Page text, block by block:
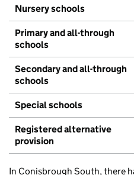
Nursery schools
Primary and all-through
schools
Secondary and all-through
schools
Special schools
Registered alternative
provision
In Conisbrough South, there